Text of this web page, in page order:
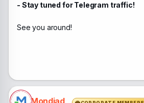
- Stay tuned for Telegram traffic!
See you around!
Mondiad